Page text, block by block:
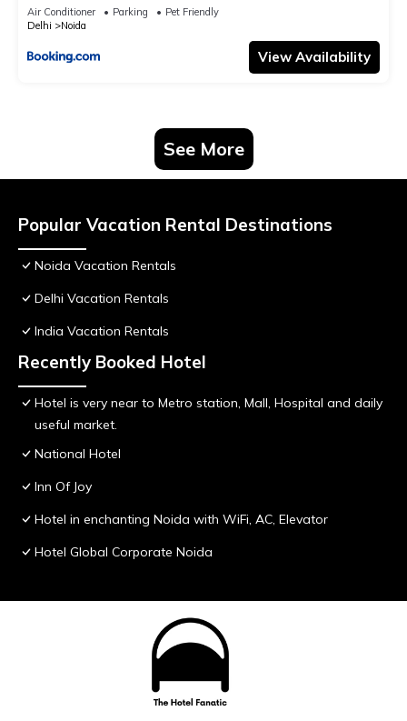
Air Conditioner Parking
Pet Friendly
Delhi
Noida
View Availability
See More
Popular Vacation Rental Destinations
Noida Vacation Rentals
Delhi Vacation Rentals
India Vacation Rentals
Recently Booked Hotel
Hotel is very near to Metro station, Mall, Hospital and daily
useful market.
National Hotel
Inn Of Joy
Hotel in enchanting Noida with WiFi, AC, Elevator
Hotel Global Corporate Noida